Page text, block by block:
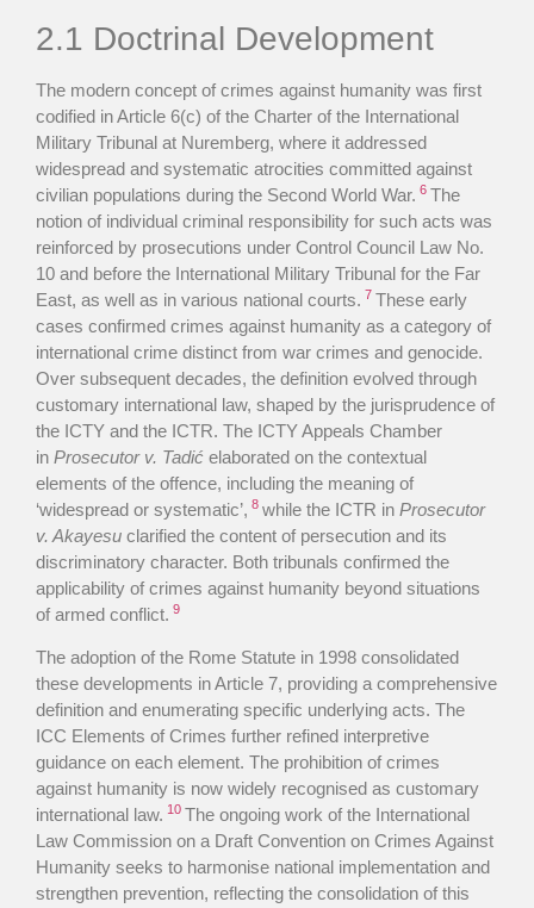
2.1 Doctrinal Development
The modern concept of crimes against humanity was first
codified in Article 6(c) of the Charter of the International
Military Tribunal at Nuremberg, where it addressed
widespread and systematic atrocities committed against
civilian populations during the Second World War. 6 The
notion of individual criminal responsibility for such acts was
reinforced by prosecutions under Control Council Law No.
10 and before the International Military Tribunal for the Far
East, as well as in various national courts. 7 These early
cases confirmed crimes against humanity as a category of
international crime distinct from war crimes and genocide.
Over subsequent decades, the definition evolved through
customary international law, shaped by the jurisprudence of
the ICTY and the ICTR. The ICTY Appeals Chamber
in Prosecutor v. Tadić elaborated on the contextual
elements of the offence, including the meaning of
‘widespread or systematic’, 8 while the ICTR in Prosecutor
v. Akayesu clarified the content of persecution and its
discriminatory character. Both tribunals confirmed the
applicability of crimes against humanity beyond situations
of armed conflict. 9
The adoption of the Rome Statute in 1998 consolidated
these developments in Article 7, providing a comprehensive
definition and enumerating specific underlying acts. The
ICC Elements of Crimes further refined interpretive
guidance on each element. The prohibition of crimes
against humanity is now widely recognised as customary
international law. 10 The ongoing work of the International
Law Commission on a Draft Convention on Crimes Against
Humanity seeks to harmonise national implementation and
strengthen prevention, reflecting the consolidation of this